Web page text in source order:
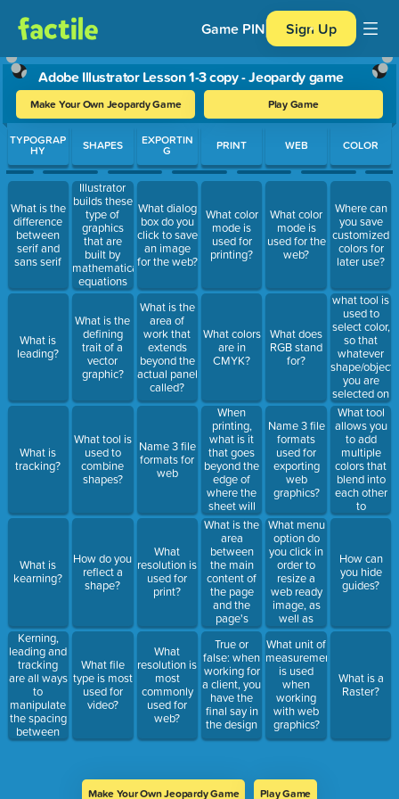
Game PIN Sign Up
Adobe Illustrator Lesson 1-3 copy - Jeopardy game
Make Your Own Jeopardy Game Play Game
Use arrow keys to move between questions. Press Enter or
TYPOGRAP
HY
What is the
difference
between
serif and
sans serif
What is
leading?
What is
tracking?
What is
kearning?
Kerning,
leading and
tracking
are all ways
to
manipulate
the spacing
between
characters.
SHAPES
Illustrator
builds these
type of
graphics
that are
built by
mathematical
equations
What is the
defining
trait of a
vector
graphic?
What tool is
used to
combine
shapes?
How do you
reflect a
shape?
What file
type is most
used for
video?
EXPORTIN
G
What dialog
box do you
click to save
an image
for the web?
What is the
area of
work that
extends
beyond the
actual panel
called?
Name 3 file
formats for
web
What
resolution is
used for
print?
What
resolution is
most
commonly
used for
web?
PRINT
What color
mode is
used for
printing?
What colors
are in
CMYK?
When
printing,
what is it
that goes
beyond the
edge of
where the
sheet will
be
trimmed?
What is the
area
between
the main
content of
the page
and the
page's
edge?
True or
false: when
working for
a client, you
have the
final say in
the design
WEB
What color
mode is
used for the
web?
What does
RGB stand
for?
Name 3 file
formats
used for
exporting
web
graphics?
What menu
option do
you click in
order to
resize a
web ready
image, as
well as
choose the
proper web
format for
the image?
What unit of
measurement
is used
when
working
with web
graphics?
COLOR
Where can
you save
customized
colors for
later use?
what tool is
used to
select color,
so that
whatever
shape/
you are
selected on
will retain
the color
you are
selecting?
What tool
allows you
to add
multiple
colors that
blend into
each other
to
text/shape/
How can
you hide
guides?
What is a
Raster?
Make Your Own Jeopardy Game Play Game